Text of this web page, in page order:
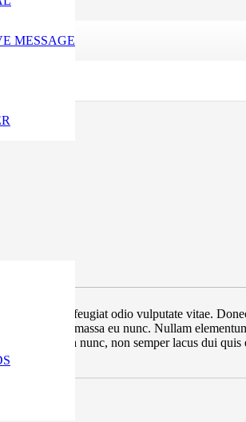
MESSAGE
tortor, vel feugiat odio vulputate vitae.
lorem massa eu nunc. Nullam
libero gravida nunc, non semper lacus dui